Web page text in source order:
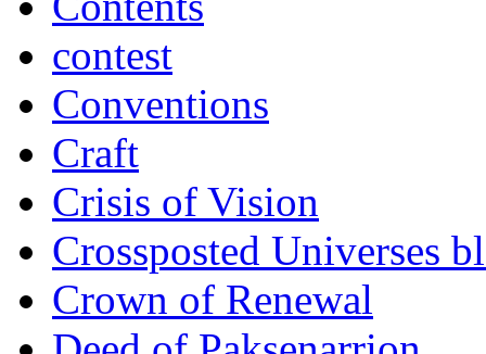
contest
Conventions
Craft
Crisis of Vision
Crossposted Universes
Crown of Renewal